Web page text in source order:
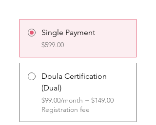
Single Payment
$599.00
Doula Certification
(Dual)
$99.00/month + $149.00
Registration fee